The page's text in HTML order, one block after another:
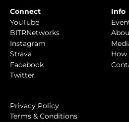
Connect
YouTube
BITRNetworks
Instagram
Strava
Facebook
Twitter
Info
How
Privacy Policy
Terms & Conditions